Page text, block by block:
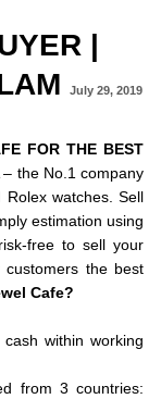
|
July 29, 2019
FOR THE BEST
the No.1 company
watches. Sell
estimation using
free to sell your
the best
Cafe?
within working
from 3 countries: